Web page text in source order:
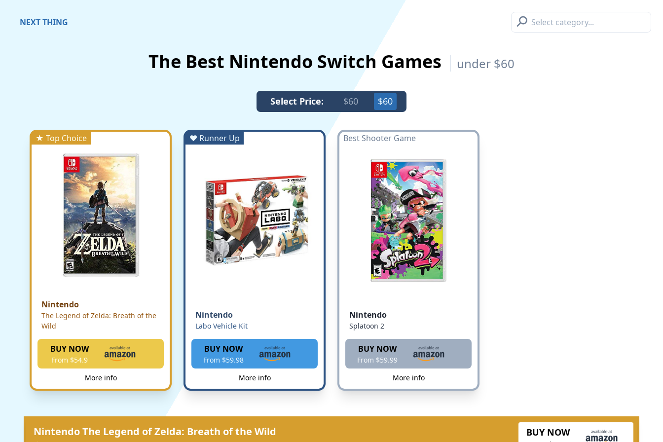
NEXT THING ⚲
The Best Nintendo Switch Games under $60
Select Price: $60 $60
★ Top Choice
Nintendo
The Legend of Zelda: Breath of the
Wild
BUY NOW
From $54.9
More info
♥ Runner Up
Nintendo
Labo Vehicle Kit
BUY NOW
From $59.98
More info
Best Shooter Game
Nintendo
Splatoon 2
BUY NOW
From $59.99
More info
Nintendo The Legend of Zelda: Breath of the Wild BUY NOW